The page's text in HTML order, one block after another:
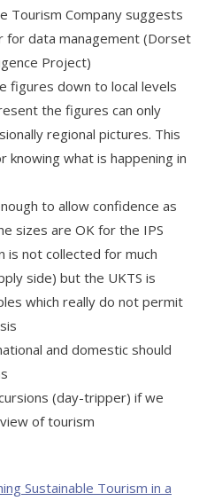
Tourism Company suggests
for data management (Dorset
Project)
figures down to local levels
the figures can only
regional pictures. This
knowing what is happening in
to allow confidence as
sizes are OK for the IPS
is not collected for much
side) but the UKTS is
which really do not permit
and domestic should
(day-tripper) if we
of tourism
Sustainable Tourism in a